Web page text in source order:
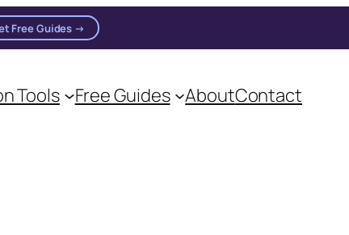
Free Guides →
Tools Free Guides AboutContact